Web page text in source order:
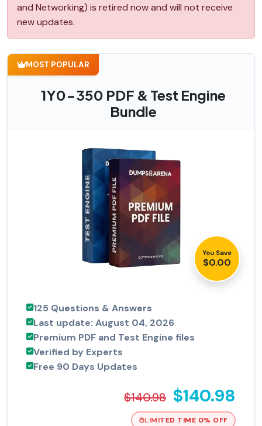
and Networking) is retired now and will not receive
new updates.
MOST POPULAR
1Y0-350 PDF & Test Engine
Bundle
You Save
$0.00
125 Questions & Answers
Last update: August 04, 2026
Premium PDF and Test Engine files
Verified by Experts
Free 90 Days Updates
$140.98 $140.98
LIMITED TIME 0% OFF